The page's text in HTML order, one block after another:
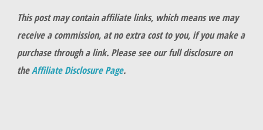
This post may contain affiliate links, which means we may
receive a commission, at no extra cost to you, if you make a
purchase through a link. Please see our full disclosure on
theAffiliate Disclosure Page.